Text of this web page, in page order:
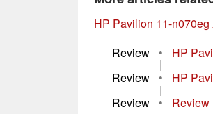
HP Pavilion 11-n070eg
Review
• HP
|
Review
• HP
|
Review
• Review